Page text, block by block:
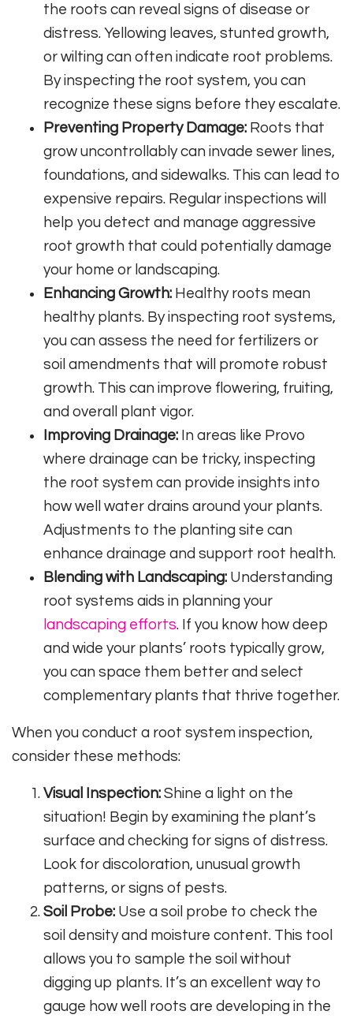
the roots can reveal signs of disease or
distress. Yellowing leaves, stunted growth,
or wilting can often indicate root problems.
By inspecting the root system, you can
recognize these signs before they escalate.
Preventing Property Damage: Roots that
grow uncontrollably can invade sewer lines,
foundations, and sidewalks. This can lead to
expensive repairs. Regular inspections will
help you detect and manage aggressive
root growth that could potentially damage
your home or landscaping.
Enhancing Growth: Healthy roots mean
healthy plants. By inspecting root systems,
you can assess the need for fertilizers or
soil amendments that will promote robust
growth. This can improve flowering, fruiting,
and overall plant vigor.
Improving Drainage: In areas like Provo
where drainage can be tricky, inspecting
the root system can provide insights into
how well water drains around your plants.
Adjustments to the planting site can
enhance drainage and support root health.
Blending with Landscaping: Understanding
root systems aids in planning your
landscaping efforts. If you know how deep
and wide your plants’ roots typically grow,
you can space them better and select
complementary plants that thrive together.
When you conduct a root system inspection,
consider these methods:
Visual Inspection: Shine a light on the
situation! Begin by examining the plant’s
surface and checking for signs of distress.
Look for discoloration, unusual growth
patterns, or signs of pests.
Soil Probe: Use a soil probe to check the
soil density and moisture content. This tool
allows you to sample the soil without
digging up plants. It’s an excellent way to
gauge how well roots are developing in the